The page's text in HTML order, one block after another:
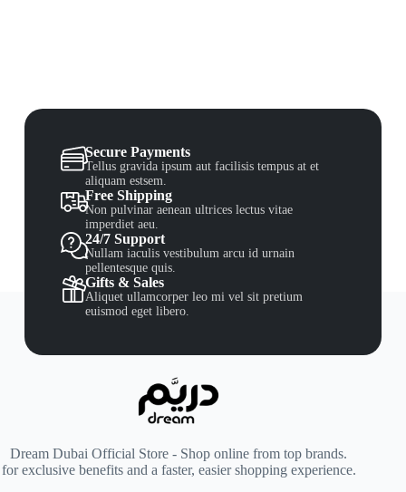
Secure Payments
Tellus gravida ipsum aut facilisis tempus at et
aliquam estsem.
Free Shipping
Non pulvinar aenean ultrices lectus vitae
imperdiet aeu.
24/7 Support
Nullam iaculis vestibulum arcu id urnain
pellentesque quis.
Gifts & Sales
Aliquet ullamcorper leo mi vel sit pretium
euismod eget libero.
Dream Dubai Official Store - Shop online from top brands.
for exclusive benefits and a faster, easier shopping experience.